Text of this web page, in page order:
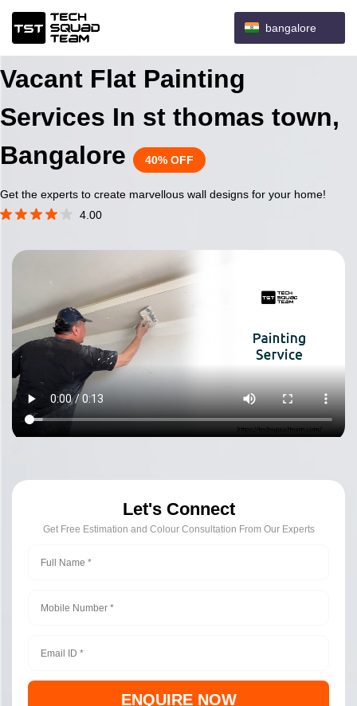
bangalore
Vacant Flat Painting
Services In st thomas town,
Bangalore
40% OFF
Get the experts to create marvellous wall designs for your home!
4.00
Let's Connect
Get Free Estimation and Colour Consultation From Our Experts
ENQUIRE NOW